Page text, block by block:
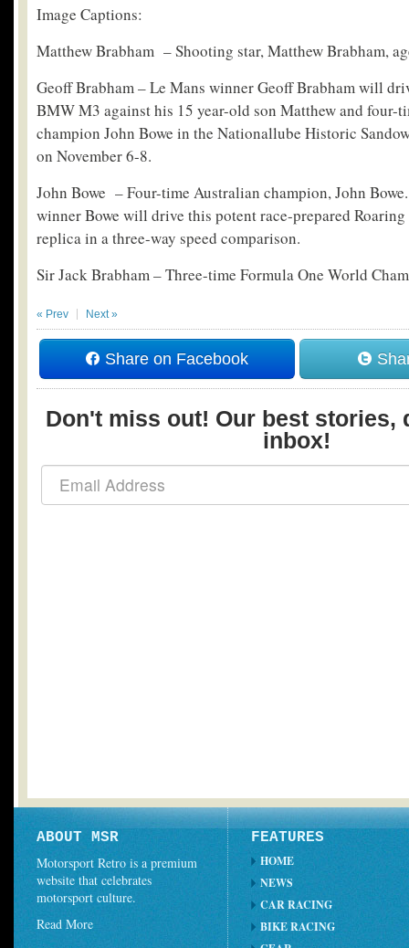
Image Captions:
Matthew Brabham – Shooting star, Matthew Brabham,
Geoff Brabham – Le Mans winner Geoff Brabham will
BMW M3 against his 15 year-old son Matthew and four-
champion John Bowe in the Nationallube Historic
on November 6-8.
John Bowe – Four-time Australian champion, John
winner Bowe will drive this potent race-prepared
replica in a three-way speed comparison.
Sir Jack Brabham – Three-time Formula One World
« Prev Next »
Share on Facebook
Don't miss out! Our best stories,
inbox!
ABOUT MSR
Motorsport Retro is a premium
website that celebrates
motorsport culture.
Read More
FEATURES
HOME
NEWS
CAR RACING
BIKE RACING